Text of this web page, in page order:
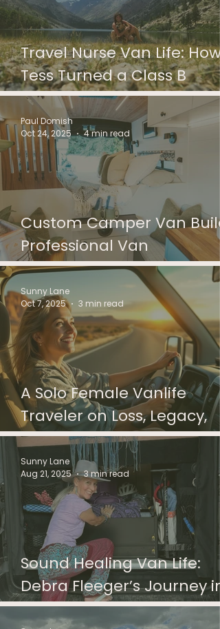
Travel Nurse Van Life: How
Tess Turned a Class B
Motorhome into Home
Custom Camper Van
Professional Van
Conversions in Detroit
Paul Domish
Oct 24, 2025
4 min read
A Solo Female Vanlife
Traveler on Loss, Legacy,
and the Miles That Heal
Sunny Lane
Oct 7, 2025
3 min read
Sound Healing Van Life:
Debra Fleeger’s Journey in
Van Named Padmani
Sunny Lane
Aug 21, 2025
3 min read